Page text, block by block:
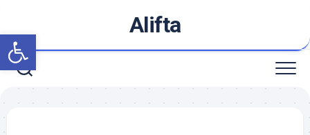
Open toolbar
content
Alifta